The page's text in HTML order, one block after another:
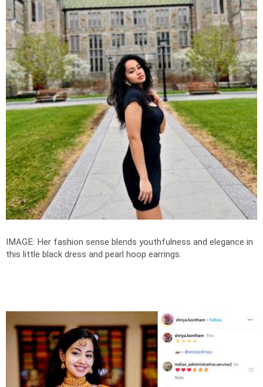
IMAGE: Her fashion sense blends youthfulness and elegance in
this little black dress and pearl hoop earrings.